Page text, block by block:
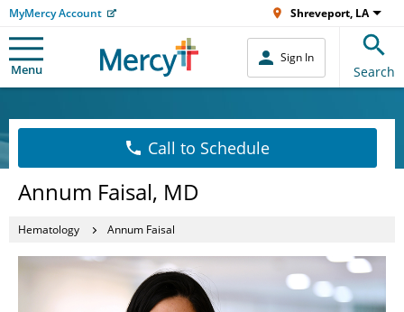
MyMercy Account Shreveport, LA
Menu
Sign In
Search
Call to Schedule
Annum Faisal, MD
Hematology Annum Faisal